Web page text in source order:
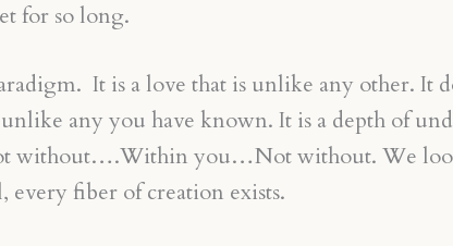
for so long.
It is a love that is unlike any other. It
any you have known. It is a depth of
without….Within you…Not without. We
fiber of creation exists.